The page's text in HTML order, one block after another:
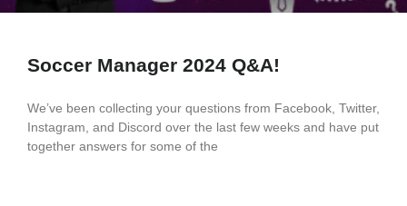
Soccer Manager 2024 Q&A!
We’ve been collecting your questions from Facebook, Twitter,
Instagram, and Discord over the last few weeks and have put
together answers for some of the